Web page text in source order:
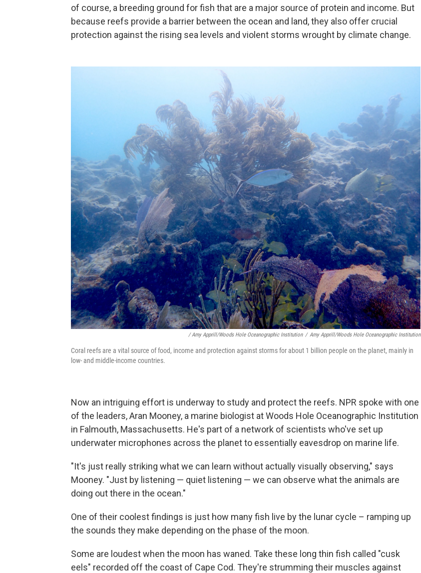
of course, a breeding ground for fish that are a major source of protein and income. But
because reefs provide a barrier between the ocean and land, they also offer crucial
protection against the rising sea levels and violent storms wrought by climate change.
/ Amy Apprill/Woods Hole Oceanographic Institution / Amy Apprill/Woods Hole Oceanographic Institution
Coral reefs are a vital source of food, income and protection against storms for about 1 billion people on the planet, mainly in
low- and middle-income countries.
Now an intriguing effort is underway to study and protect the reefs. NPR spoke with one
of the leaders, Aran Mooney, a marine biologist at Woods Hole Oceanographic Institution
in Falmouth, Massachusetts. He's part of a network of scientists who've set up
underwater microphones across the planet to essentially eavesdrop on marine life.
"It's just really striking what we can learn without actually visually observing," says
Mooney. "Just by listening — quiet listening — we can observe what the animals are
doing out there in the ocean."
One of their coolest findings is just how many fish live by the lunar cycle – ramping up
the sounds they make depending on the phase of the moon.
Some are loudest when the moon has waned. Take these long thin fish called "cusk
eels" recorded off the coast of Cape Cod. They're strumming their muscles against